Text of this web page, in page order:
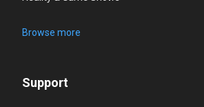
Browse more
Support